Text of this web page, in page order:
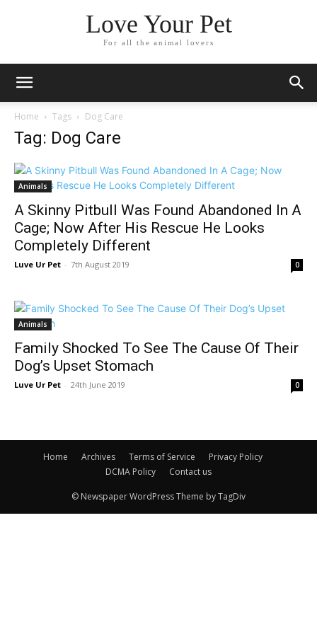
Love Your Pet
For all the animal lovers
Home Tags Dog Care
Tag: Dog Care
Animals
A Skinny Pitbull Was Found Abandoned In A
Cage; Now After His Rescue He Looks
Completely Different
Luve Ur Pet - 7th August 2019 0
Animals
Family Shocked To See The Cause Of Their
Dog’s Upset Stomach
Luve Ur Pet - 24th June 2019 0
Home Archives Terms of Service
Privacy Policy
DCMA Policy
Contact us
© Newspaper WordPress Theme by TagDiv